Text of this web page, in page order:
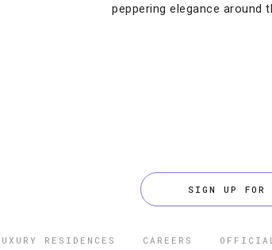
peppering elegance around
SIGN UP FOR
RESIDENCES CAREERS